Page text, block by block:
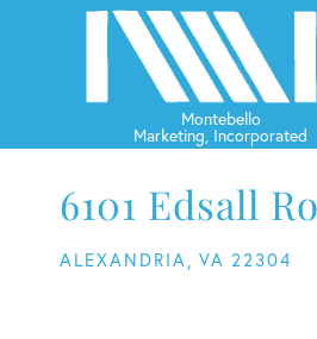
6101 Edsall
ALEXANDRIA, VA 22304